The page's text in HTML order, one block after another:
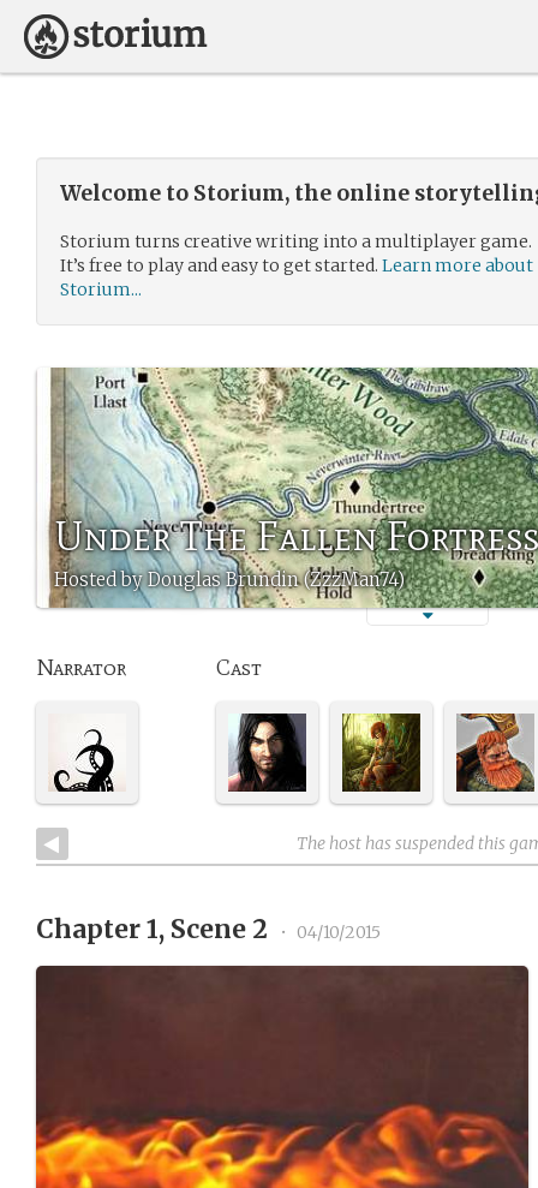
Welcome to Storium, the online
Storium turns creative writing into a multiplayer game.
It’s free to play and easy to get started. Learn more about
Storium...
Under The Fallen Fortress
Hosted by Douglas Brundin (ZzzMan74)
Narrator Cast
The host has suspended this
Chapter 1, Scene 2 • 04/10/2015